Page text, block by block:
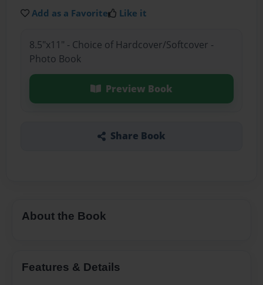
Add as a Favorite Like it
8.5"x11" - Choice of Hardcover/Softcover -
Photo Book
Preview Book
Share Book
About the Book
Features & Details